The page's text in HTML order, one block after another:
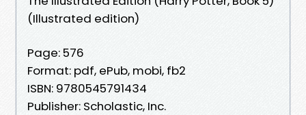
(Illustrated edition)
Page: 576
Format: pdf, ePub, mobi, fb2
ISBN: 9780545791434
Publisher: Scholastic, Inc.